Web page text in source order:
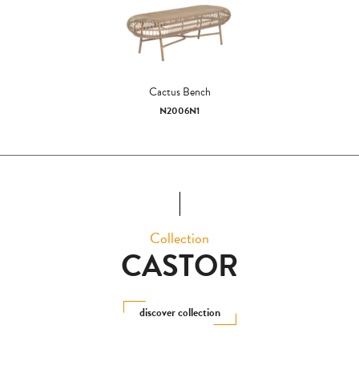
Cactus Bench
N2006N1
Collection
CASTOR
discover collection